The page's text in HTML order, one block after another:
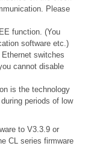
Please
function. (You
software etc.)
switches
cannot disable
is the technology
periods of low
to V3.3.9 or
CL series firmware